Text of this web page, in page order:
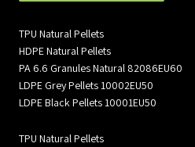
TPU Natural Pellets
HDPE Natural Pellets
PA 6.6 Granules Natural 82086EU60
LDPE Grey Pellets 10002EU50
LDPE Black Pellets 10001EU50
TPU Natural Pellets